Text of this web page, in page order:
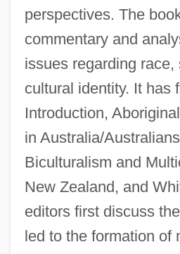
perspectives. The
commentary and
issues regarding race,
cultural identity. It has
Introduction,
in Australia/
Biculturalism and
New Zealand, and
editors first discuss
led to the formation of